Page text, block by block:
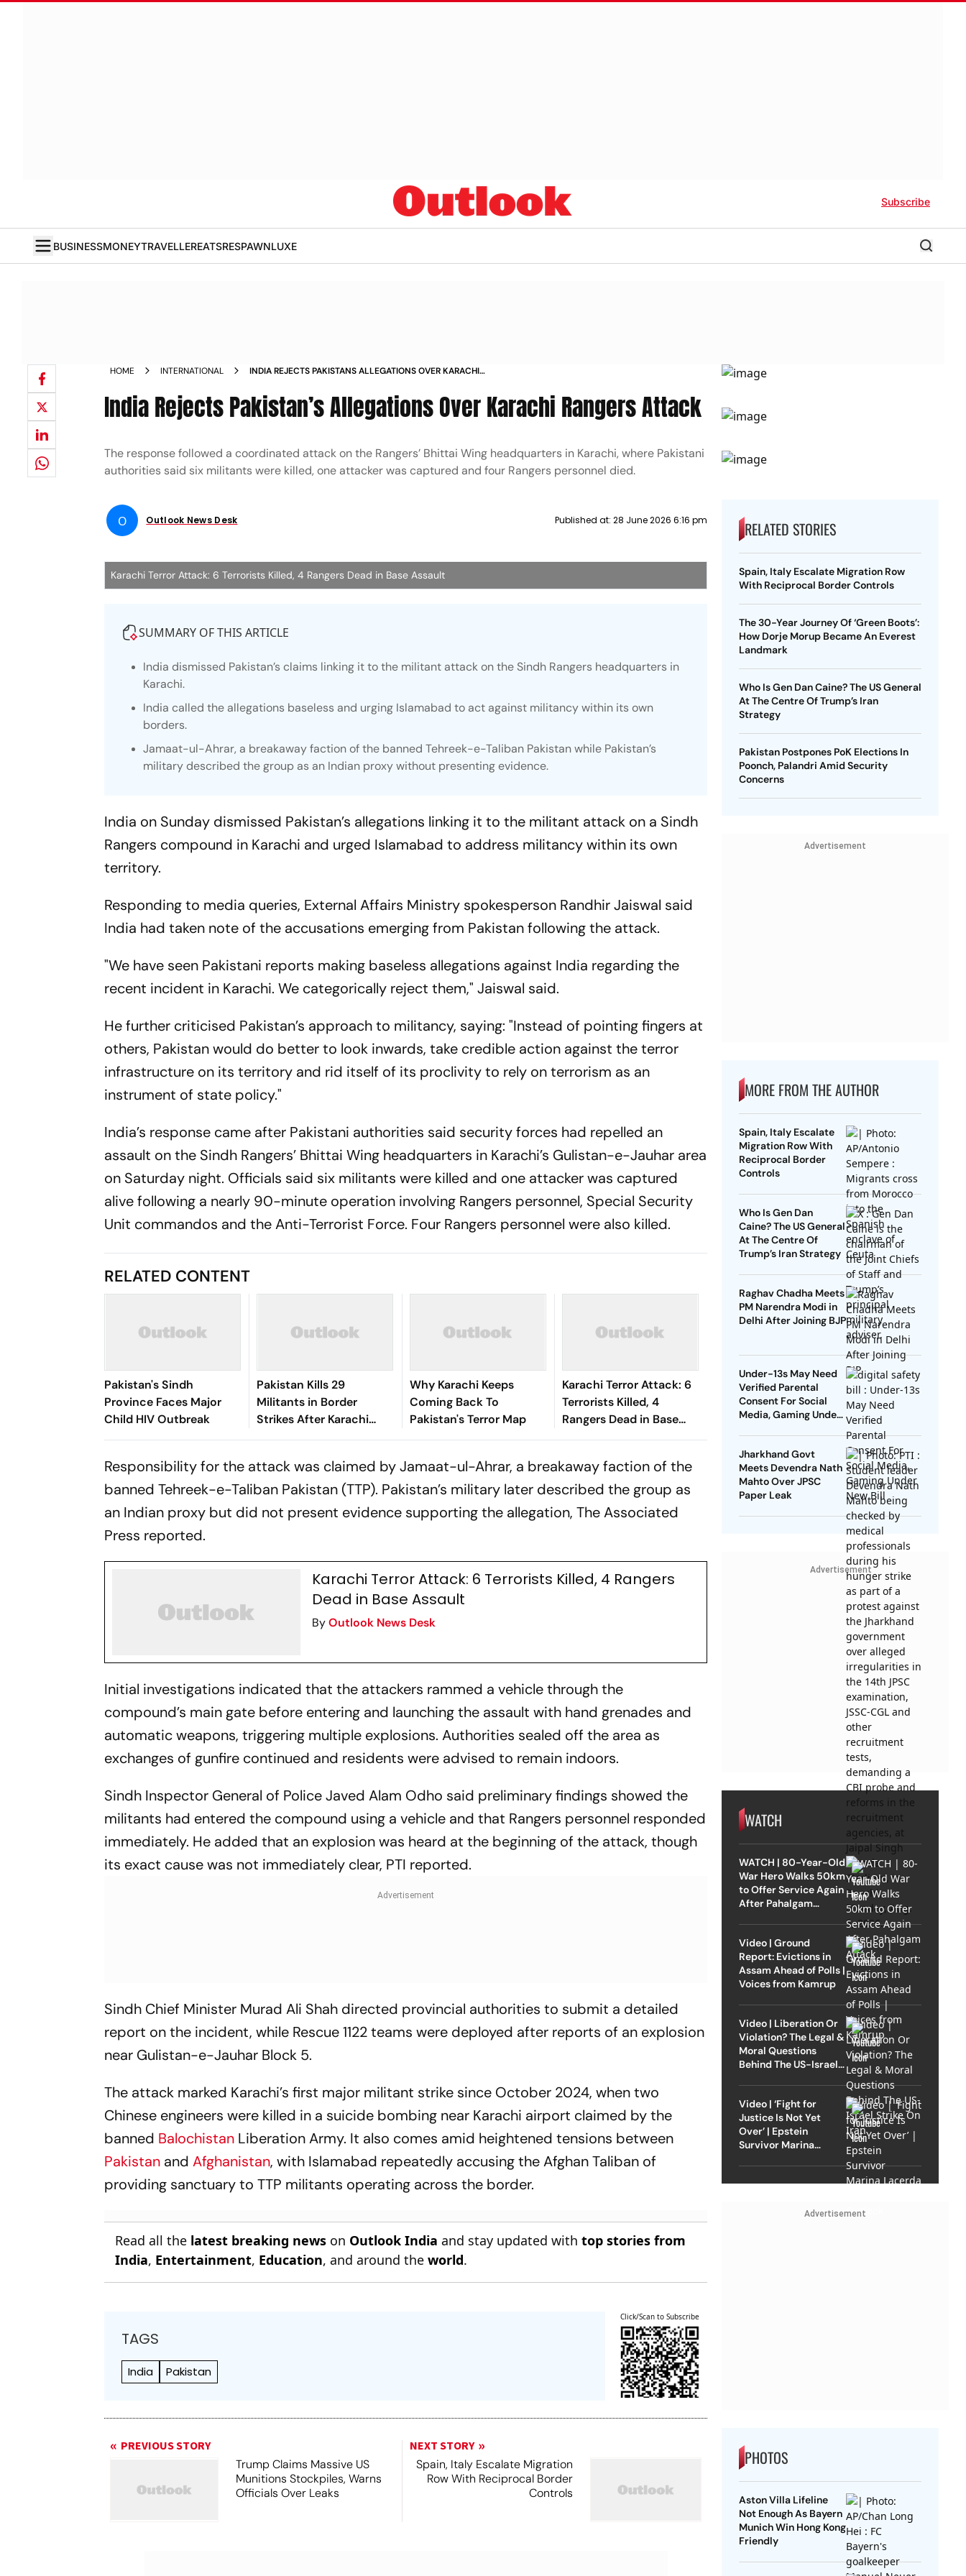
Subscribe
BUSINESSMONEYTRAVELLEREATSRESPAWNLUXE
HOME INTERNATIONAL
INDIA REJECTS PAKISTANS ALLEGATIONS OVER KARACHI
India Rejects Pakistan’s Allegations Over Karachi Rangers Attack
The response followed a coordinated attack on the Rangers’ Bhittai Wing headquarters in Karachi, where Pakistani
authorities said six militants were killed, one attacker was captured and four Rangers personnel died.
O Outlook News Desk Published at: 28 June 2026 6:16 pm
Karachi Terror Attack: 6 Terrorists Killed, 4 Rangers Dead in Base Assault
SUMMARY OF THIS ARTICLE
India dismissed Pakistan’s claims linking it to the militant attack on the Sindh Rangers headquarters in
Karachi.
India called the allegations baseless and urging Islamabad to act against militancy within its own
borders.
Jamaat-ul-Ahrar, a breakaway faction of the banned Tehreek-e-Taliban Pakistan while Pakistan’s
military described the group as an Indian proxy without presenting evidence.
India on Sunday dismissed Pakistan’s allegations linking it to the militant attack on a Sindh
Rangers compound in Karachi and urged Islamabad to address militancy within its own
territory.
Responding to media queries, External Affairs Ministry spokesperson Randhir Jaiswal said
India had taken note of the accusations emerging from Pakistan following the attack.
"We have seen Pakistani reports making baseless allegations against India regarding the
recent incident in Karachi. We categorically reject them," Jaiswal said.
He further criticised Pakistan’s approach to militancy, saying: "Instead of pointing fingers at
others, Pakistan would do better to look inwards, take credible action against the terror
infrastructure on its territory and rid itself of its proclivity to rely on terrorism as an
instrument of state policy."
India’s response came after Pakistani authorities said security forces had repelled an
assault on the Sindh Rangers’ Bhittai Wing headquarters in Karachi’s Gulistan-e-Jauhar area
on Saturday night. Officials said six militants were killed and one attacker was captured
alive following a nearly 90-minute operation involving Rangers personnel, Special Security
Unit commandos and the Anti-Terrorist Force. Four Rangers personnel were also killed.
RELATED CONTENT
Pakistan's Sindh
Province Faces Major
Child HIV Outbreak
Pakistan Kills 29
Militants in Border
Strikes After Karachi
Attack
Why Karachi Keeps
Coming Back To
Pakistan's Terror Map
Karachi Terror Attack: 6
Terrorists Killed, 4
Rangers Dead in Base
Assault
Responsibility for the attack was claimed by Jamaat-ul-Ahrar, a breakaway faction of the
banned Tehreek-e-Taliban Pakistan (TTP). Pakistan’s military later described the group as
an Indian proxy but did not present evidence supporting the allegation, The Associated
Press reported.
Karachi Terror Attack: 6 Terrorists Killed, 4 Rangers
Dead in Base Assault
ByOutlook News Desk
Initial investigations indicated that the attackers rammed a vehicle through the
compound’s main gate before entering and launching the assault with hand grenades and
automatic weapons, triggering multiple explosions. Authorities sealed off the area as
exchanges of gunfire continued and residents were advised to remain indoors.
Sindh Inspector General of Police Javed Alam Odho said preliminary findings showed the
militants had entered the compound using a vehicle and that Rangers personnel responded
immediately. He added that an explosion was heard at the beginning of the attack, though
its exact cause was not immediately clear, PTI reported.
Sindh Chief Minister Murad Ali Shah directed provincial authorities to submit a detailed
report on the incident, while Rescue 1122 teams were deployed after reports of an explosion
near Gulistan-e-Jauhar Block 5.
The attack marked Karachi’s first major militant strike since October 2024, when two
Chinese engineers were killed in a suicide bombing near Karachi airport claimed by the
banned Balochistan Liberation Army. It also comes amid heightened tensions between
Pakistan andAfghanistan, with Islamabad repeatedly accusing the Afghan Taliban of
providing sanctuary to TTP militants operating across the border.
Read all the latest breaking news on Outlook India and stay updated withtop stories from
India, Entertainment, Education, and around theworld.
TAGS
India Pakistan
Click/Scan to Subscribe
PREVIOUS STORY
Trump Claims Massive US
Munitions Stockpiles, Warns
Officials Over Leaks
NEXT STORY
Spain, Italy Escalate Migration
Row With Reciprocal Border
Controls
RELATED STORIES
Spain, Italy Escalate Migration Row
With Reciprocal Border Controls
The 30-Year Journey Of ‘Green Boots’:
How Dorje Morup Became An Everest
Landmark
Who Is Gen Dan Caine? The US General
At The Centre Of Trump’s Iran
Strategy
Pakistan Postpones PoK Elections In
Poonch, Palandri Amid Security
Concerns
Advertisement
MORE FROM THE AUTHOR
Spain, Italy Escalate
Migration Row With
Reciprocal Border
Controls
Who Is Gen Dan
Caine? The US General
At The Centre Of
Trump’s Iran Strategy
Raghav Chadha Meets
PM Narendra Modi in
Delhi After Joining BJP
Under-13s May Need
Verified Parental
Consent For Social
Media, Gaming Under
Jharkhand Govt
Meets Devendra Nath
Mahto Over JPSC
Paper Leak
Advertisement
WATCH
WATCH | 80-Year-Old
War Hero Walks 50km
to Offer Service Again
After Pahalgam
Video | Ground
Report: Evictions in
Assam Ahead of Polls |
Voices from Kamrup
Video | Liberation Or
Violation? The Legal &
Moral Questions
Behind The US-Israel
Video | ‘Fight for
Justice Is Not Yet
Over’ | Epstein
Survivor Marina
Advertisement
PHOTOS
Aston Villa Lifeline
Not Enough As Bayern
Munich Win Hong Kong
Friendly